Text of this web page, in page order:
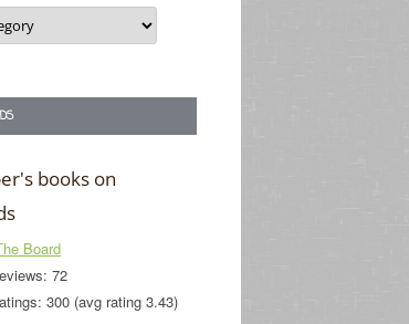
books on
Board
72
300 (avg rating 3.43)